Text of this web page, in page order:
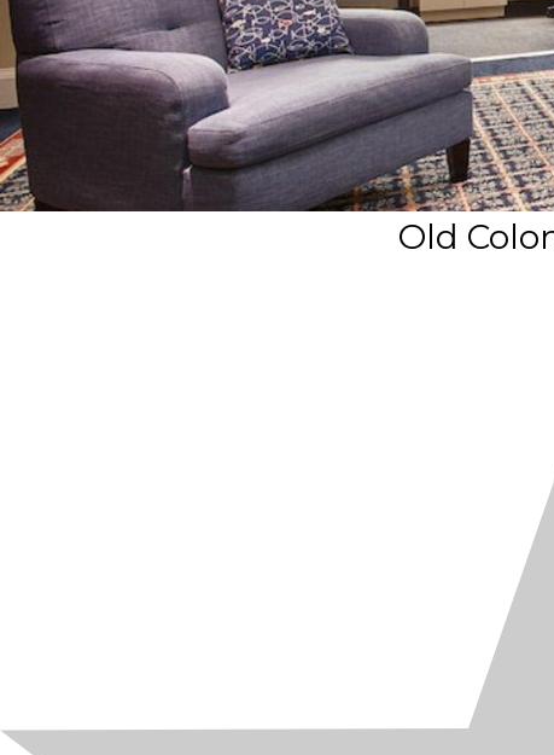
Old